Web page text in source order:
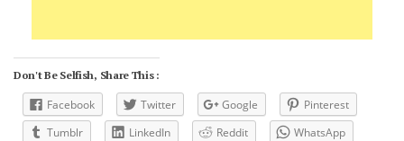
Don't Be Selfish, Share This :
Facebook Twitter Google
Pinterest
Tumblr
LinkedIn Reddit WhatsApp